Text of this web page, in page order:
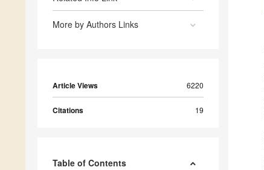
More by Authors Links
Article Views 6220
Citations 19
Table of Contents